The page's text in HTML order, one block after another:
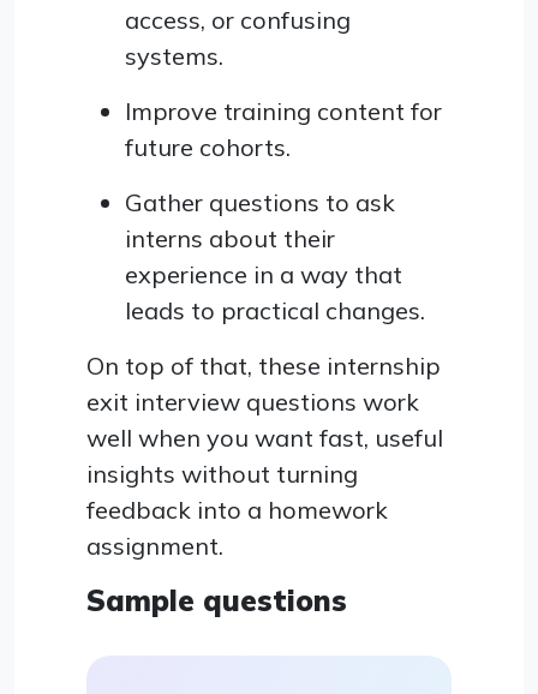
access, or confusing
systems.
Improve training content for
future cohorts.
Gather questions to ask
interns about their
experience in a way that
leads to practical changes.
On top of that, these internship
exit interview questions work
well when you want fast, useful
insights without turning
feedback into a homework
assignment.
Sample questions